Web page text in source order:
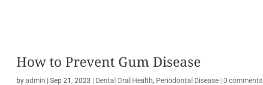
How to Prevent Gum Disease
byadmin |Sep 21, 2023 | Dental Oral Health, Periodontal Disease |0 comments